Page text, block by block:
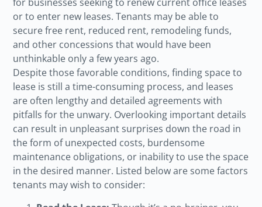
or to enter new leases. Tenants may be able to
secure free rent, reduced rent, remodeling funds,
and other concessions that would have been
unthinkable only a few years ago.
Despite those favorable conditions, finding space to
lease is still a time-consuming process, and leases
are often lengthy and detailed agreements with
pitfalls for the unwary. Overlooking important details
can result in unpleasant surprises down the road in
the form of unexpected costs, burdensome
maintenance obligations, or inability to use the space
in the desired manner. Listed below are some factors
tenants may wish to consider: